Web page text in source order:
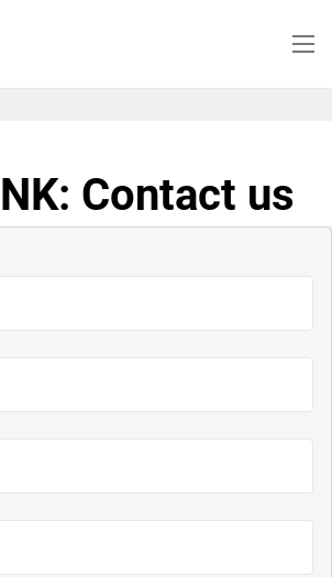
Contact us